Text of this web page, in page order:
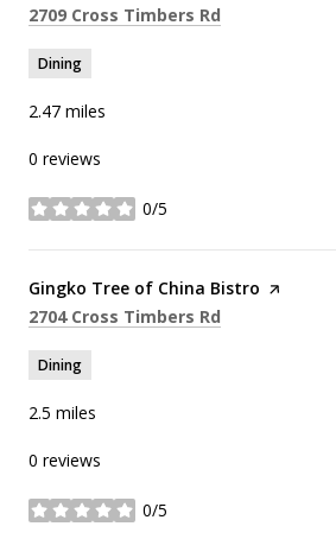
Search
2709 Cross Timbers Rd
Dining
2.47 miles
0 reviews
0/5
stars
Visit the
Gingko Tree of China Bistro page on
Search
2704 Cross Timbers Rd
Dining
2.5 miles
0 reviews
0/5
stars